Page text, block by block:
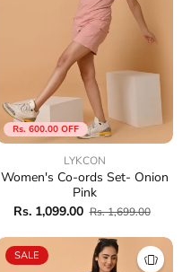
Rs. 600.00 OFF
LYKCON
Women's Co-ords Set- Onion
Pink
Rs. 1,099.00 Rs. 1,699.00
SALE